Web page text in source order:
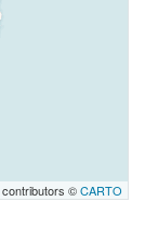
contributors ©CARTO